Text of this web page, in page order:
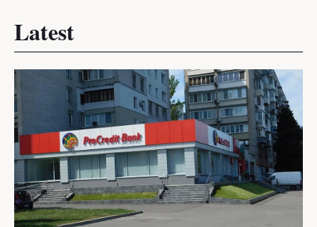
Latest